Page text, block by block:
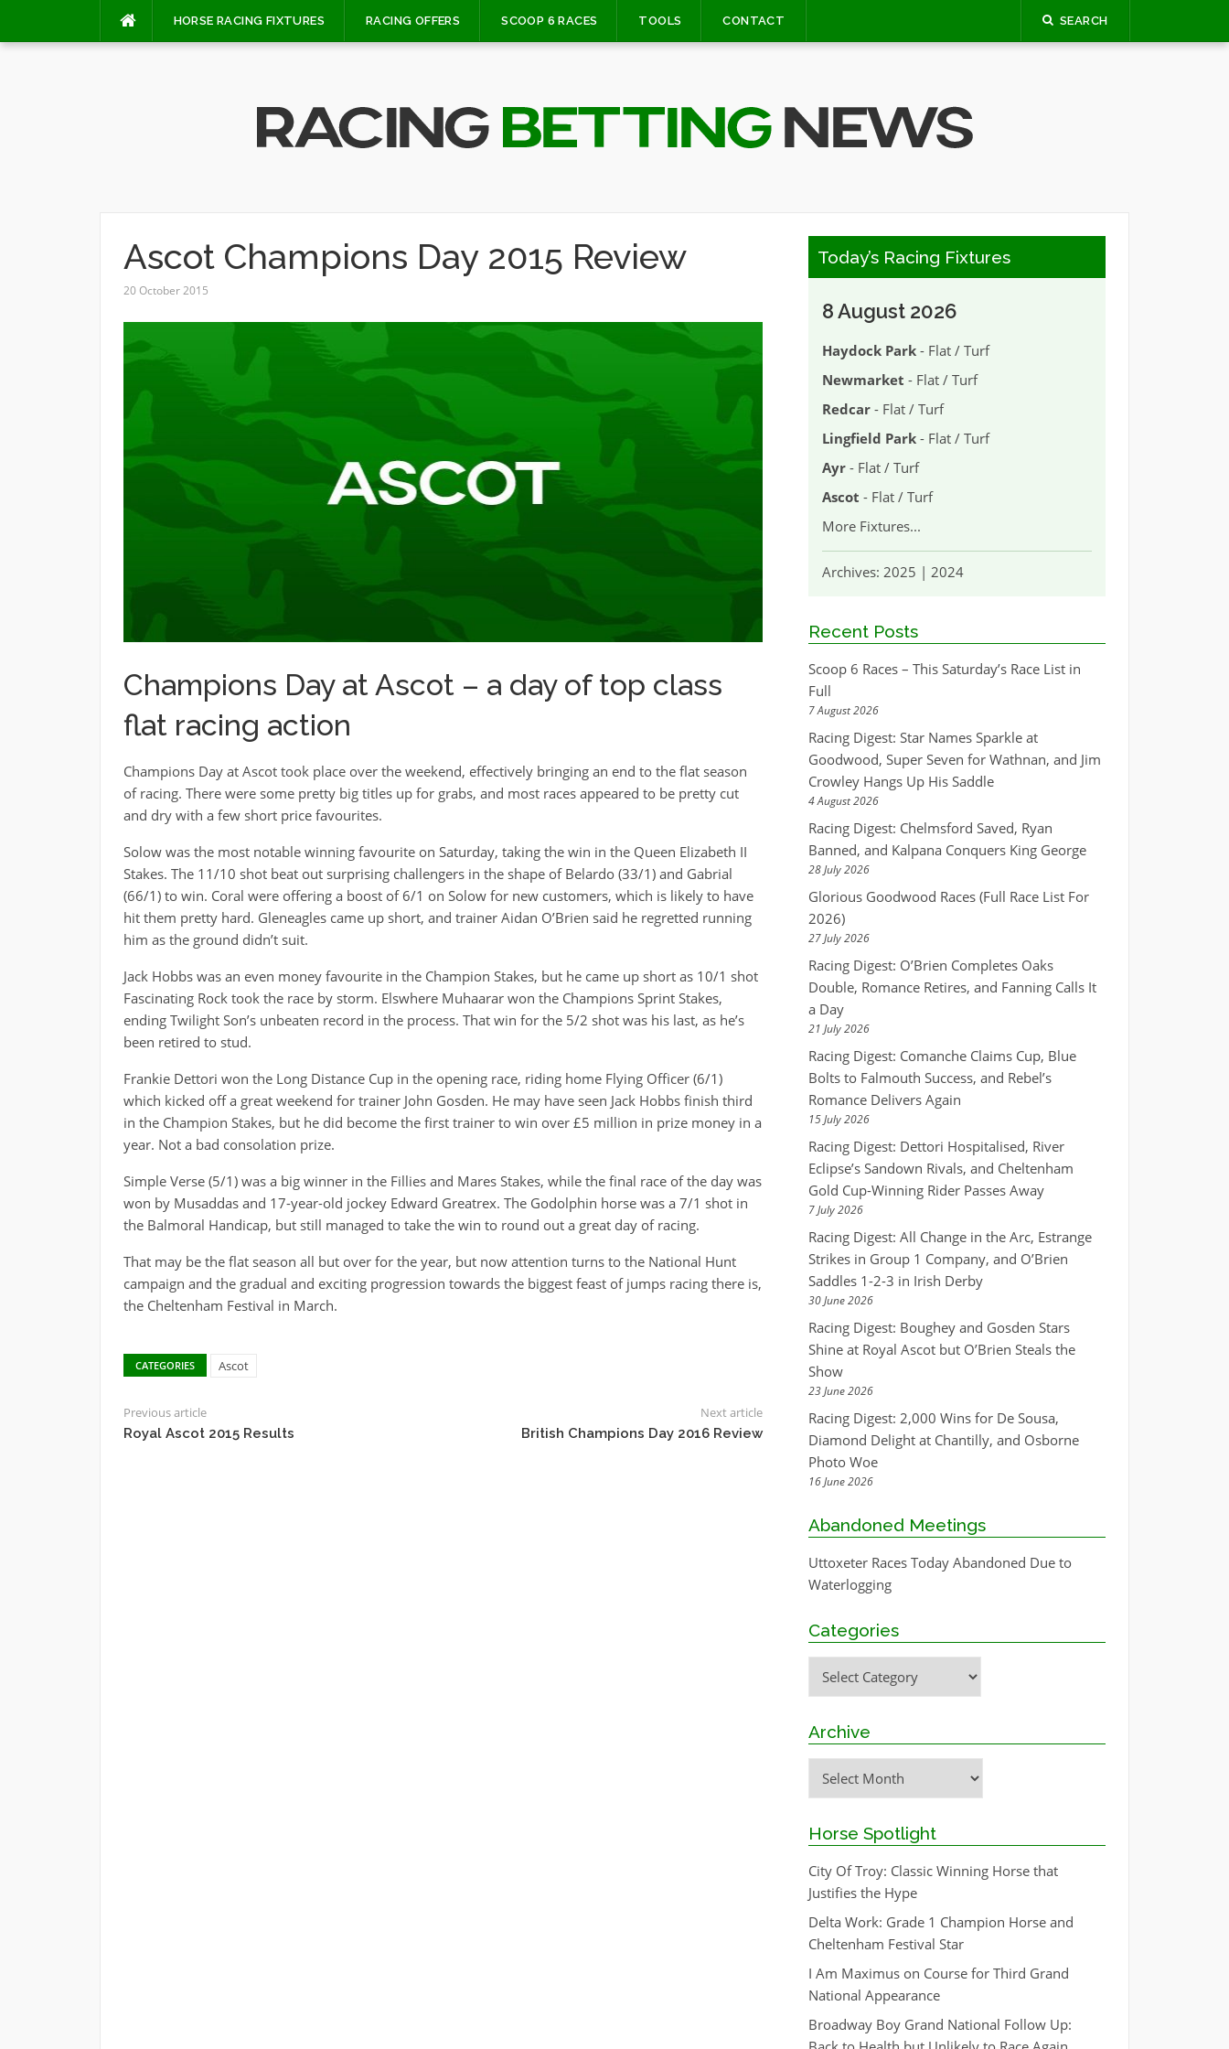
HORSE RACING FIXTURES RACING OFFERS SCOOP 6 RACES TOOLS CONTACT SEARCH
Ascot Champions Day 2015 Review
20 October 2015
Champions Day at Ascot – a day of top class
flat racing action
Champions Day at Ascot took place over the weekend, effectively bringing an end to the flat season
of racing. There were some pretty big titles up for grabs, and most races appeared to be pretty cut
and dry with a few short price favourites.
Solow was the most notable winning favourite on Saturday, taking the win in the Queen Elizabeth II
Stakes. The 11/10 shot beat out surprising challengers in the shape of Belardo (33/1) and Gabrial
(66/1) to win. Coral were offering a boost of 6/1 on Solow for new customers, which is likely to have
hit them pretty hard. Gleneagles came up short, and trainer Aidan O’Brien said he regretted running
him as the ground didn’t suit.
Jack Hobbs was an even money favourite in the Champion Stakes, but he came up short as 10/1 shot
Fascinating Rock took the race by storm. Elswhere Muhaarar won the Champions Sprint Stakes,
ending Twilight Son’s unbeaten record in the process. That win for the 5/2 shot was his last, as he’s
been retired to stud.
Frankie Dettori won the Long Distance Cup in the opening race, riding home Flying Officer (6/1)
which kicked off a great weekend for trainer John Gosden. He may have seen Jack Hobbs finish third
in the Champion Stakes, but he did become the first trainer to win over £5 million in prize money in a
year. Not a bad consolation prize.
Simple Verse (5/1) was a big winner in the Fillies and Mares Stakes, while the final race of the day was
won by Musaddas and 17-year-old jockey Edward Greatrex. The Godolphin horse was a 7/1 shot in
the Balmoral Handicap, but still managed to take the win to round out a great day of racing.
That may be the flat season all but over for the year, but now attention turns to the National Hunt
campaign and the gradual and exciting progression towards the biggest feast of jumps racing there is,
the Cheltenham Festival in March.
CATEGORIES Ascot
Previous article
Royal Ascot 2015 Results
Next article
British Champions Day 2016 Review
Today’s Racing Fixtures
8 August 2026
Haydock Park- Flat / Turf
Newmarket - Flat / Turf
Redcar- Flat / Turf
Lingfield Park- Flat / Turf
Ayr- Flat / Turf
Ascot - Flat / Turf
More Fixtures...
Archives: 2025 | 2024
Recent Posts
Scoop 6 Races – This Saturday’s Race List in
Full
7 August 2026
Racing Digest: Star Names Sparkle at
Goodwood, Super Seven for Wathnan, and Jim
Crowley Hangs Up His Saddle
4 August 2026
Racing Digest: Chelmsford Saved, Ryan
Banned, and Kalpana Conquers King George
28 July 2026
Glorious Goodwood Races (Full Race List For
2026)
27 July 2026
Racing Digest: O’Brien Completes Oaks
Double, Romance Retires, and Fanning Calls It
a Day
21 July 2026
Racing Digest: Comanche Claims Cup, Blue
Bolts to Falmouth Success, and Rebel’s
Romance Delivers Again
15 July 2026
Racing Digest: Dettori Hospitalised, River
Eclipse’s Sandown Rivals, and Cheltenham
Gold Cup-Winning Rider Passes Away
7 July 2026
Racing Digest: All Change in the Arc, Estrange
Strikes in Group 1 Company, and O’Brien
Saddles 1-2-3 in Irish Derby
30 June 2026
Racing Digest: Boughey and Gosden Stars
Shine at Royal Ascot but O’Brien Steals the
Show
23 June 2026
Racing Digest: 2,000 Wins for De Sousa,
Diamond Delight at Chantilly, and Osborne
Photo Woe
16 June 2026
Abandoned Meetings
Uttoxeter Races Today Abandoned Due to
Waterlogging
Categories
Categories
Archive
Archive
Horse Spotlight
City Of Troy: Classic Winning Horse that
Justifies the Hype
Delta Work: Grade 1 Champion Horse and
Cheltenham Festival Star
I Am Maximus on Course for Third Grand
National Appearance
Broadway Boy Grand National Follow Up: